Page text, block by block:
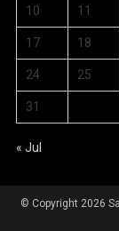
10 11
17 18
24 25
31
« Jul
© Copyright 2026